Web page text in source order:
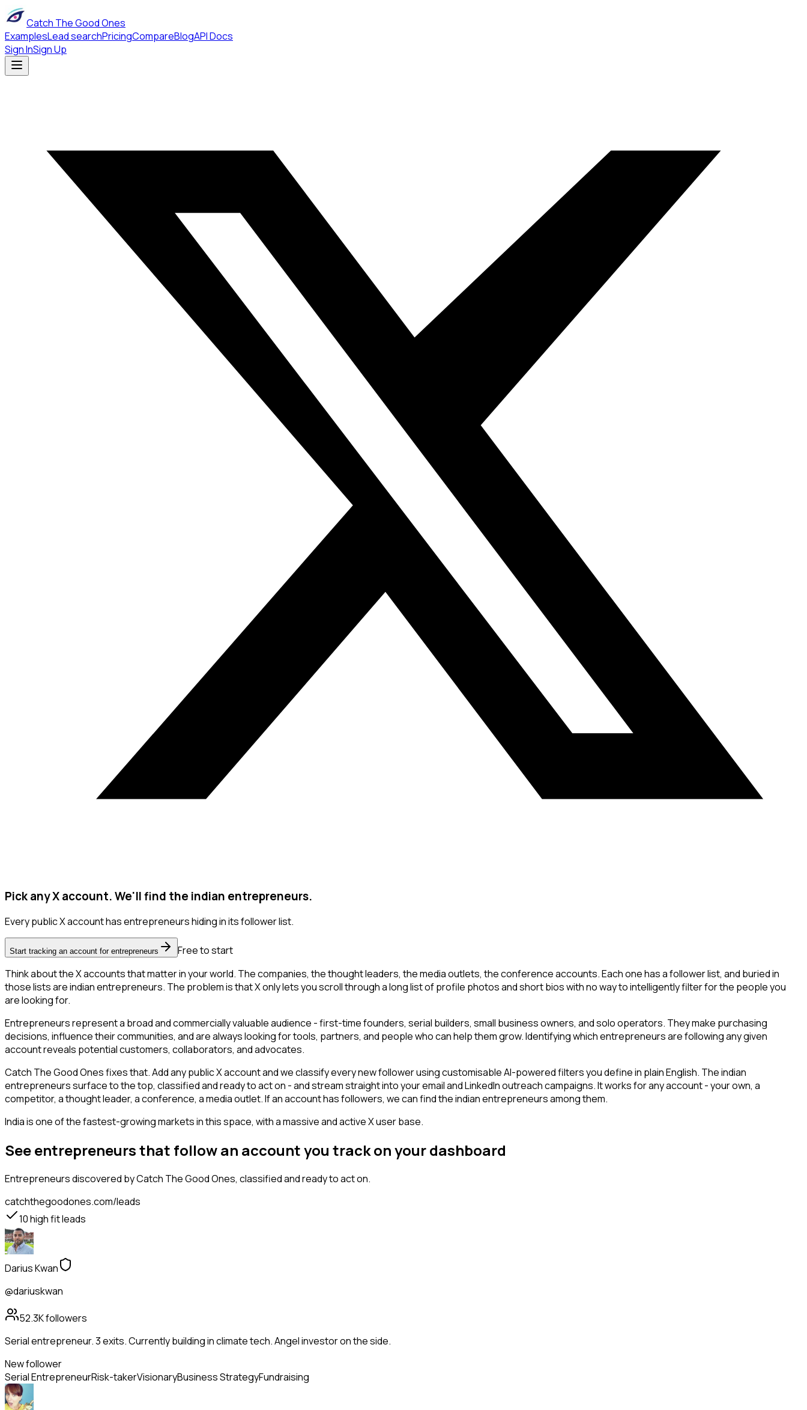
Catch The Good Ones
ExamplesLead searchPricingCompareBlogAPI Docs
Sign InSign Up
Pick any X account. We'll find the indian entrepreneurs.
Every public X account has entrepreneurs hiding in its follower list.
Start tracking an account for entrepreneurs
Free to start
Think about the X accounts that matter in your world. The companies, the thought leaders, the media outlets, the conference accounts. Each one has a follower list, and buried in
those lists are indian entrepreneurs. The problem is that X only lets you scroll through a long list of profile photos and short bios with no way to intelligently filter for the people you
are looking for.
Entrepreneurs represent a broad and commercially valuable audience - first-time founders, serial builders, small business owners, and solo operators. They make purchasing
decisions, influence their communities, and are always looking for tools, partners, and people who can help them grow. Identifying which entrepreneurs are following any given
account reveals potential customers, collaborators, and advocates.
Catch The Good Ones fixes that. Add any public X account and we classify every new follower using customisable AI-powered filters you define in plain English. The indian
entrepreneurs surface to the top, classified and ready to act on - and stream straight into your email and LinkedIn outreach campaigns. It works for any account - your own, a
competitor, a thought leader, a conference, a media outlet. If an account has followers, we can find the indian entrepreneurs among them.
India is one of the fastest-growing markets in this space, with a massive and active X user base.
See entrepreneurs that follow an account you track on your dashboard
Entrepreneursdiscovered by Catch The Good Ones, classified and ready to act on.
catchthegoodones.com/leads
10high fit leads
Darius Kwan
@dariuskwan
52.3Kfollowers
Serial entrepreneur. 3 exits. Currently building in climate tech. Angel investor on the side.
New follower
Serial EntrepreneurRisk-takerVisionaryBusiness StrategyFundraising